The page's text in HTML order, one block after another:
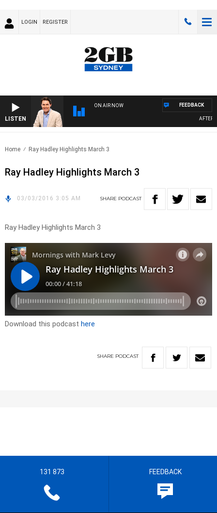
LOGIN REGISTER
LISTEN
ON AIR NOW FEEDBACK
Home Ray Hadley Highlights March 3
Ray Hadley Highlights March 3
03/03/2016 3:05 AM SHARE PODCAST
Ray Hadley Highlights March 3
Download this podcast here
SHARE PODCAST
131 873 FEEDBACK